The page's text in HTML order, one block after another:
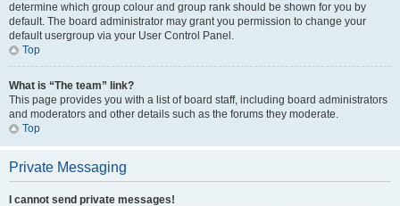
determine which group colour and group rank should be shown for you by
default. The board administrator may grant you permission to change your
default usergroup via your User Control Panel.
Top
What is “The team” link?
This page provides you with a list of board staff, including board administrators
and moderators and other details such as the forums they moderate.
Top
Private Messaging
I cannot send private messages!